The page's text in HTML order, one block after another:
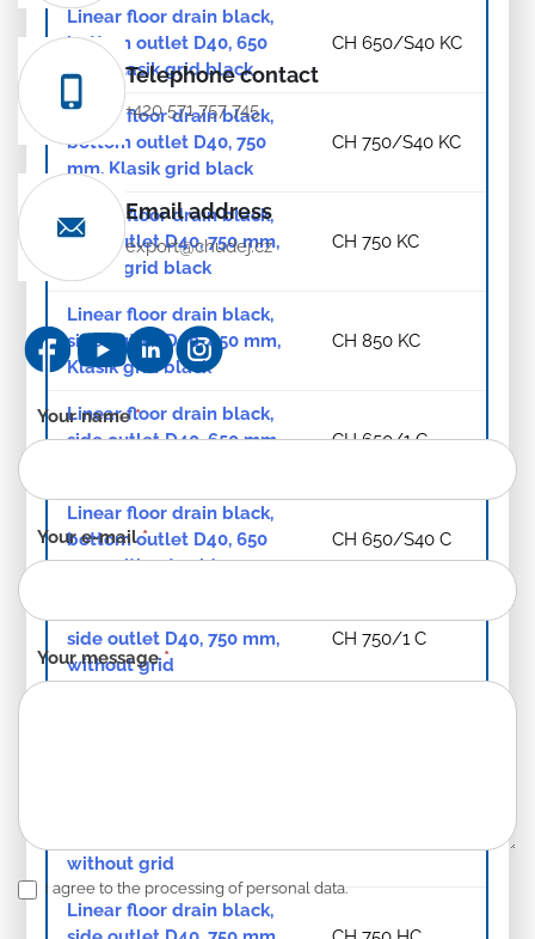
Linear floor drain black,
bottom outlet D40, 650
mm, Klasik grid black
CH 650/S40 KC
Linear floor drain black,
bottom outlet D40, 750
mm, Klasik grid black
CH 750/S40 KC
Linear floor drain black,
side outlet D40, 750 mm,
Klasik grid black
CH 750 KC
Linear floor drain black,
side outlet D40, 850 mm,
Klasik grid black
CH 850 KC
Linear floor drain black,
side outlet D40, 650 mm,
CH 650/1 C
Linear floor drain black,
bottom outlet D40, 650
mm, without grid
CH 650/S40 C
side outlet D40, 750 mm,
without grid
CH 750/1 C
without grid
Linear floor drain black,
Telephone contact
+420 571 757 745
Email address
export@chudej.cz
Contact
form
-
EN
Your name*
Your e-mail*
Your message*
I agree to the processing of personal data.